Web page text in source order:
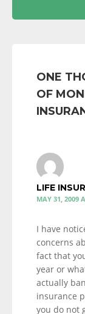
ONE
OF
LIFE
MAY 31, 2009
I have
concerns
fact that
year or
actually
insurance
you do not